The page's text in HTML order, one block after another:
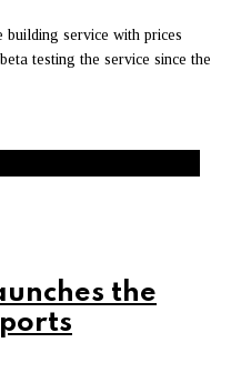
building service with prices
testing the service since the
the